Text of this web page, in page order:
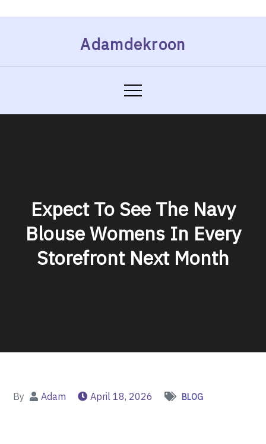
Adamdekroon
Expect To See The Navy
Blouse Womens In Every
Storefront Next Month
By Adam April 18, 2026 BLOG